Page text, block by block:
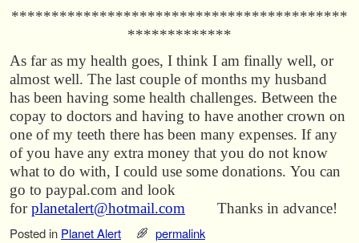
******************************************
*************
As far as my health goes, I think I am finally well, or
almost well. The last couple of months my husband
has been having some health challenges. Between the
copay to doctors and having to have another crown on
one of my teeth there has been many expenses. If any
of you have any extra money that you do not know
what to do with, I could use some donations. You can
go to paypal.com and look
forplanetalert@hotmail.com Thanks in advance!
Posted in Planet Alert permalink